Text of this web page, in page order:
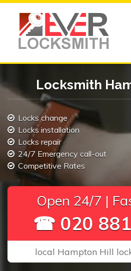
Locksmith
Locks change
Locks installation
Locks repair
24/7 Emergency call-out
Competitive Rates
Open 24/7 |
☎ 020
local Hampton Hill